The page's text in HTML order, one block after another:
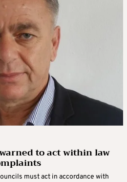
to act within law
must act in accordance with